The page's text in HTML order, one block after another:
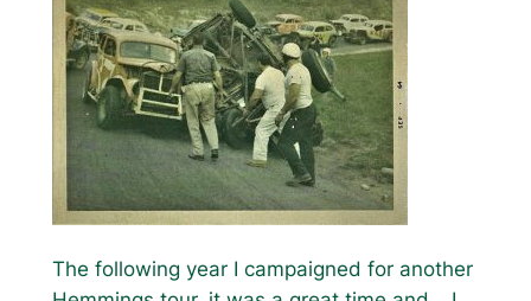
The following year I campaigned for another